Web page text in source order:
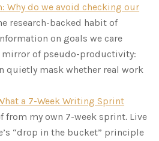
Why do we avoid checking our
research-backed habit of
on goals we care
mirror of pseudo-productivity:
quietly mask whether real work
a 7-Week Writing Sprint
from my own 7-week sprint. Live
“drop in the bucket” principle